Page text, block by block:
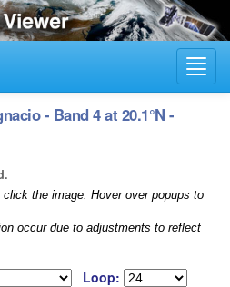
- Band 4 at 20.1°N -
the image. Hover over popups to
occur due to adjustments to reflect
Loop: